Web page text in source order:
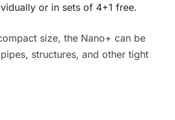
or in sets of 4+1 free.
size, the Nano+ can be
structures, and other tight